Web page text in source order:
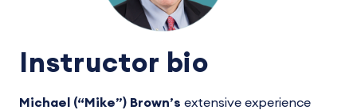
Instructor bio
Michael (“Mike”) Brown’s extensive experience